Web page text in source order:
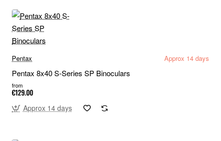
Pentax Approx 14 days
Pentax 8x40 S-Series SP Binoculars
from
€129.00
Approx 14 days